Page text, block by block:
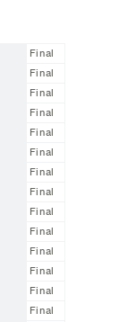
Final
Final
Final
Final
Final
Final
Final
Final
Final
Final
Final
Final
Final
Final